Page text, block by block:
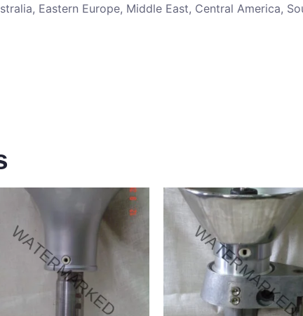
Eastern Europe, Middle East, Central America,